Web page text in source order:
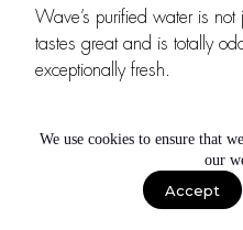
We use cookies to ensure that
our
Accept
Wave’s purified water is
tastes great and is totally
exceptionally fresh.
Schedule a call